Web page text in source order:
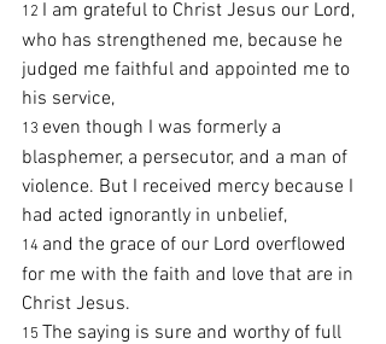
12 I am grateful to Christ Jesus our Lord,
who has strengthened me, because he
judged me faithful and appointed me to
his service,
13 even though I was formerly a
blasphemer, a persecutor, and a man of
violence. But I received mercy because I
had acted ignorantly in unbelief,
14 and the grace of our Lord overflowed
for me with the faith and love that are in
Christ Jesus.
15 The saying is sure and worthy of full